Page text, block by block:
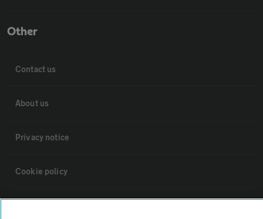
Other
Contact us
About us
Privacy notice
Cookie policy